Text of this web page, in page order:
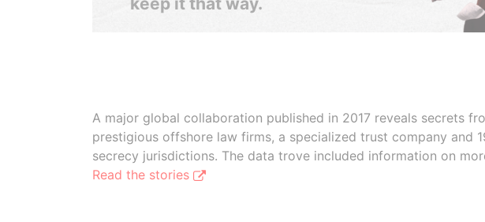
A major global collaboration published in 2017 reveals secrets
prestigious offshore law firms, a specialized trust company and
secrecy jurisdictions. The data trove included information on
Read the stories